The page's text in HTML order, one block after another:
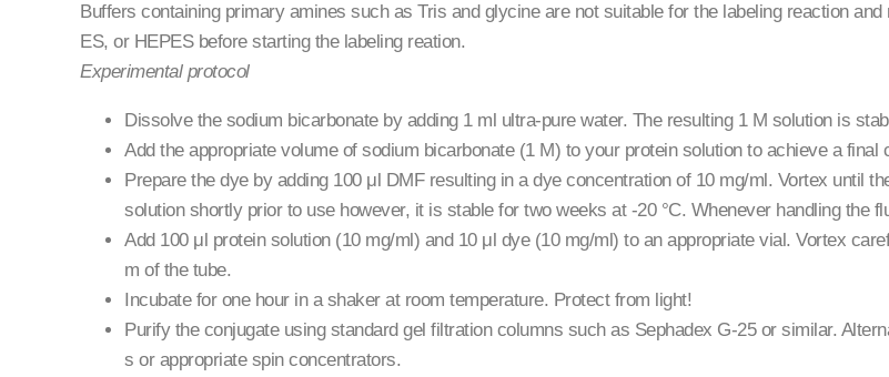
Buffers containing primary amines such as Tris and glycine are not suitable for the labeling reaction
ES, or HEPES before starting the labeling reation.
Experimental protocol
Dissolve the sodium bicarbonate by adding 1 ml ultra-pure water. The resulting 1 M solution is
Add the appropriate volume of sodium bicarbonate (1 M) to your protein solution to achieve a final
Prepare the dye by adding 100 μl DMF resulting in a dye concentration of 10 mg/ml. Vortex until
solution shortly prior to use however, it is stable for two weeks at -20 °C. Whenever handling the
Add 100 μl protein solution (10 mg/ml) and 10 μl dye (10 mg/ml) to an appropriate vial. Vortex
m of the tube.
Incubate for one hour in a shaker at room temperature. Protect from light!
Purify the conjugate using standard gel filtration columns such as Sephadex G-25 or similar.
s or appropriate spin concentrators.